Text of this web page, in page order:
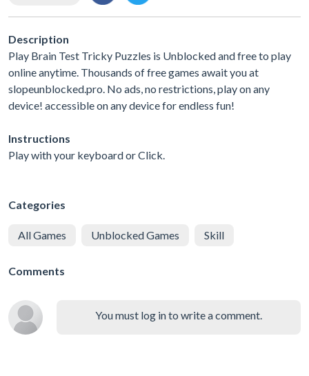
Description
Play Brain Test Tricky Puzzles is Unblocked and free to play
online anytime. Thousands of free games await you at
slopeunblocked.pro. No ads, no restrictions, play on any
device! accessible on any device for endless fun!
Instructions
Play with your keyboard or Click.
Categories
All Games Unblocked Games Skill
Comments
You must log in to write a comment.